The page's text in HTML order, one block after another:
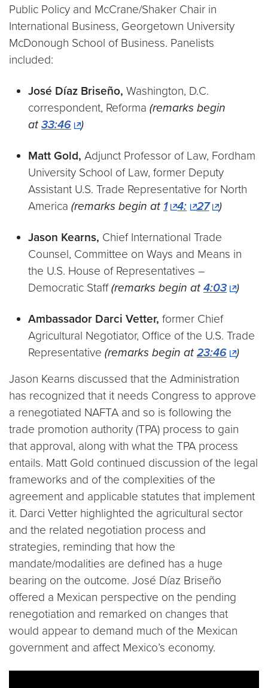
Public Policy and McCrane/Shaker Chair in
International Business, Georgetown University
McDonough School of Business. Panelists
included:
José Díaz Briseño, Washington, D.C.
correspondent, Reforma (remarks begin
at 33:46 )
Matt Gold, Adjunct Professor of Law, Fordham
University School of Law, former Deputy
Assistant U.S. Trade Representative for North
America (remarks begin at 1 4: 27 )
Jason Kearns, Chief International Trade
Counsel, Committee on Ways and Means in
the U.S. House of Representatives –
Democratic Staff(remarks begin at 4:03 )
Ambassador Darci Vetter, former Chief
Agricultural Negotiator, Office of the U.S. Trade
Representative (remarks begin at 23:46
)
Jason Kearns discussed that the Administration
has recognized that it needs Congress to approve
a renegotiated NAFTA and so is following the
trade promotion authority (TPA) process to gain
that approval, along with what the TPA process
entails. Matt Gold continued discussion of the legal
frameworks and of the complexities of the
agreement and applicable statutes that implement
it. Darci Vetter highlighted the agricultural sector
and the related negotiation process and
strategies, reminding that how the
mandate/modalities are defined has a huge
bearing on the outcome. José Díaz Briseño
offered a Mexican perspective on the pending
renegotiation and remarked on changes that
would appear to demand much of the Mexican
government and affect Mexico’s economy.